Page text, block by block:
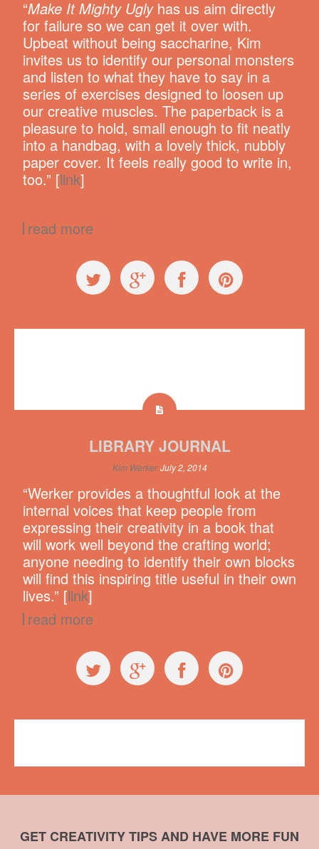
“Make It Mighty Uglyhas us aim directly
for failure so we can get it over with.
Upbeat without being saccharine, Kim
invites us to identify our personal monsters
and listen to what they have to say in a
series of exercises designed to loosen up
our creative muscles. The paperback is a
pleasure to hold, small enough to fit neatly
into a handbag, with a lovely thick, nubbly
paper cover. It feels really good to write in,
too.” [link]
read more
LIBRARY JOURNAL
Kim Werker July 2, 2014
“Werker provides a thoughtful look at the
internal voices that keep people from
expressing their creativity in a book that
will work well beyond the crafting world;
anyone needing to identify their own blocks
will find this inspiring title useful in their own
lives.” [link]
read more
GET CREATIVITY TIPS AND HAVE MORE FUN